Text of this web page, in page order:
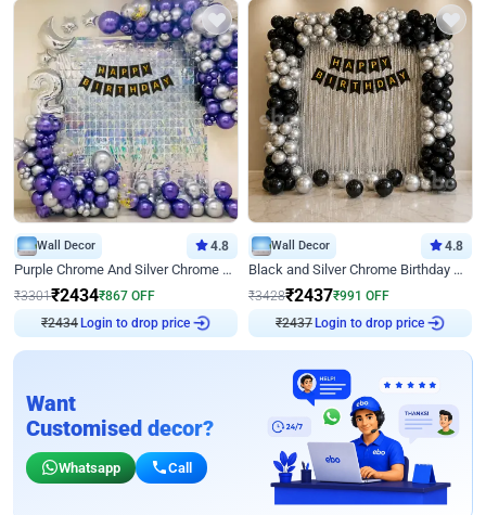
Wall Decor 4.8
Purple Chrome And Silver Chrome Arch Birthday Decor
₹3301₹2434₹867 OFF
₹2434 Login to drop price
Wall Decor 4.8
Black and Silver Chrome Birthday Decor
₹3428₹2437₹991 OFF
₹2437 Login to drop price
Want
Customised decor?
Whatsapp Call